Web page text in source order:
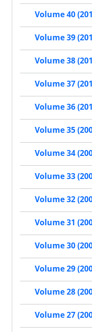
Volume 40
Volume 39
Volume 38
Volume 37
Volume 36
Volume 35
Volume 34
Volume 33
Volume 32
Volume 31
Volume 30
Volume 29
Volume 28
Volume 27